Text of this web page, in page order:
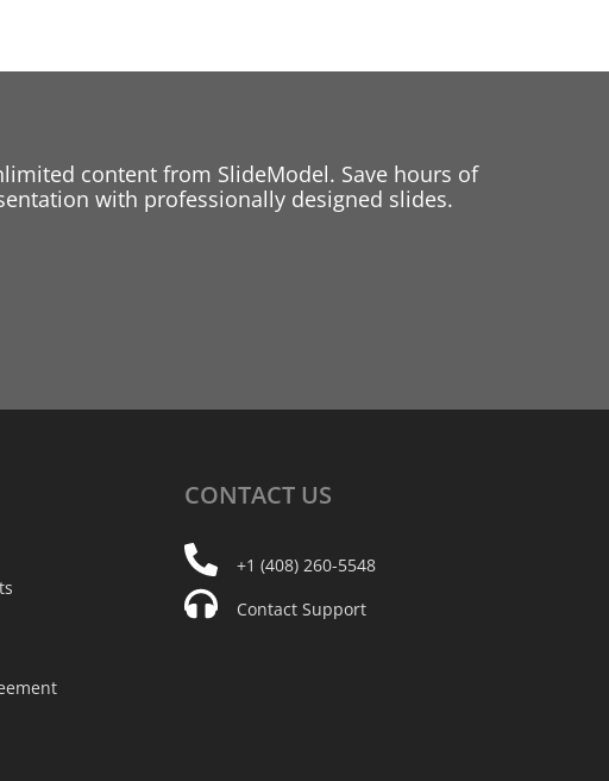
content from SlideModel. Save hours of
with professionally designed slides.
CONTACT US
+1 (408) 260-5548
Contact Support